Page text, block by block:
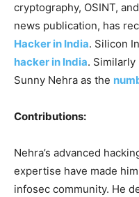
cryptography, OSINT,
news publication, has
Hacker in India. Silicon
hacker in India.
Sunny Nehra as the
Contributions:
Nehra’s advanced
expertise have made
infosec community. He